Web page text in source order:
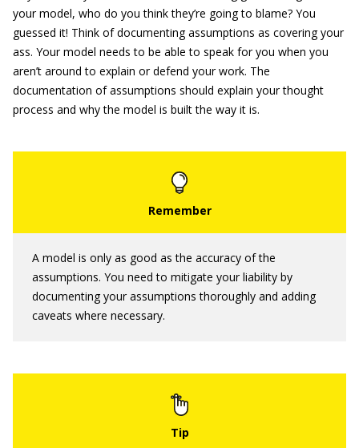
your model, who do you think they’re going to blame? You
guessed it! Think of documenting assumptions as covering your
ass. Your model needs to be able to speak for you when you
aren’t around to explain or defend your work. The
documentation of assumptions should explain your thought
process and why the model is built the way it is.
A model is only as good as the accuracy of the
assumptions. You need to mitigate your liability by
documenting your assumptions thoroughly and adding
caveats where necessary.